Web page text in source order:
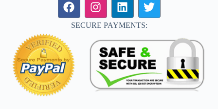
SECURE PAYMENTS: